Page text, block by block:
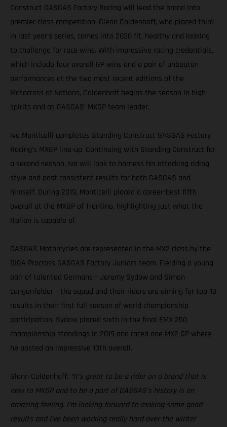
Construct GASGAS Factory Racing will lead the brand into
premier class competition. Glenn Coldenhoff, who placed third
in last year’s series, comes into 2020 fit, healthy and looking
to challenge for race wins. With impressive racing credentials,
which include four overall GP wins and a pair of unbeaten
performances at the two most recent editions of the
Motocross of Nations, Coldenhoff begins the season in high
spirits and as GASGAS’ MXGP team leader.
Ivo Monticelli completes Standing Construct GASGAS Factory
Racing’s MXGP line-up. Continuing with Standing Construct for
a second season, Ivo will look to harness his attacking riding
style and post consistent results for both GASGAS and
himself. During 2019, Monticelli placed a career-best fifth
overall at the MXGP of Trentino, highlighting just what the
Italian is capable of.
GASGAS Motorcycles are represented in the MX2 class by the
DIGA Procross GASGAS Factory Juniors team. Fielding a young
pair of talented Germans – Jeremy Sydow and Simon
Langenfelder – the squad and their riders are aiming for top-10
results in their first full season of world championship
participation. Sydow placed sixth in the final EMX 250
championship standings in 2019 and raced one MX2 GP where
he posted an impressive 13th overall.
Glenn Coldenhoff: “It’s great to be a rider on a brand that is
new to MXGP and to be a part of GASGAS’s history is an
amazing feeling. I’m looking forward to making some good
results and I’ve been working really hard over the winter